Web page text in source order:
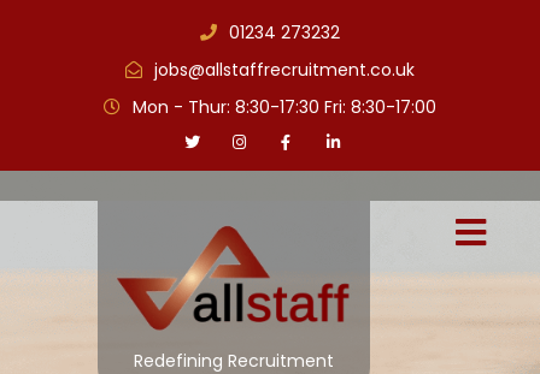
01234 273232
jobs@allstaffrecruitment.co.uk
Mon - Thur: 8:30-17:30 Fri: 8:30-17:00
Redefining Recruitment